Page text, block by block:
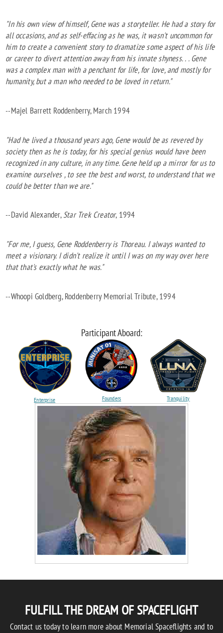
"In his own view of himself, Gene was a storyteller. He had a story for
all occasions, and as self-effacing as he was, it wasn't uncommon for
him to create a convenient story to dramatize some aspect of his life
or career to divert attention away from his innate shyness. . . Gene
was a complex man with a penchant for life, for love, and mostly for
humanity, but a man who needed to be loved in return."
--Majel Barrett Roddenberry, March 1994
"Had he lived a thousand years ago, Gene would be as revered by
society then as he is today, for his special genius would have been
recognized in any culture, in any time. Gene held up a mirror for us to
examine ourselves , to see the best and worst, to understand that we
could be better than we are."
--David Alexander,Star Trek Creator, 1994
"For me, I guess, Gene Roddenberry is Thoreau. I always wanted to
meet a visionary. I didn't realize it until I was on my way over here
that that's exactly what he was."
--Whoopi Goldberg, Roddenberry Memorial Tribute, 1994
Participant Aboard:
Enterprise Founders Tranquility
FULFILL THE DREAM OF SPACEFLIGHT
Contact us today to learn more about Memorial Spaceflights and to